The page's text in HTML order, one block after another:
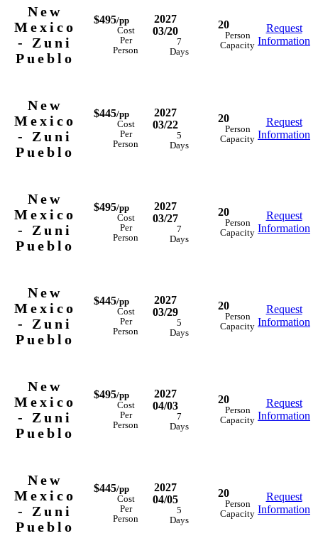
New
Mexico
- Zuni
Pueblo
$495/pp
Cost
Per
Person
2027
03/20
7
Days
20
Person
Capacity
Request
Information
New
Mexico
- Zuni
Pueblo
$445/pp
Cost
Per
Person
2027
03/22
5
Days
20
Person
Capacity
Request
Information
New
Mexico
- Zuni
Pueblo
$495/pp
Cost
Per
Person
2027
03/27
7
Days
20
Person
Capacity
Request
Information
New
Mexico
- Zuni
Pueblo
$445/pp
Cost
Per
Person
2027
03/29
5
Days
20
Person
Capacity
Request
Information
New
Mexico
- Zuni
Pueblo
$495/pp
Cost
Per
Person
2027
04/03
7
Days
20
Person
Capacity
Request
Information
New
Mexico
- Zuni
Pueblo
$445/pp
Cost
Per
Person
2027
04/05
5
Days
20
Person
Capacity
Request
Information